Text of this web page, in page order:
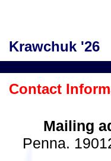
Krawchuk '26
Contact
Mailing
Penna.